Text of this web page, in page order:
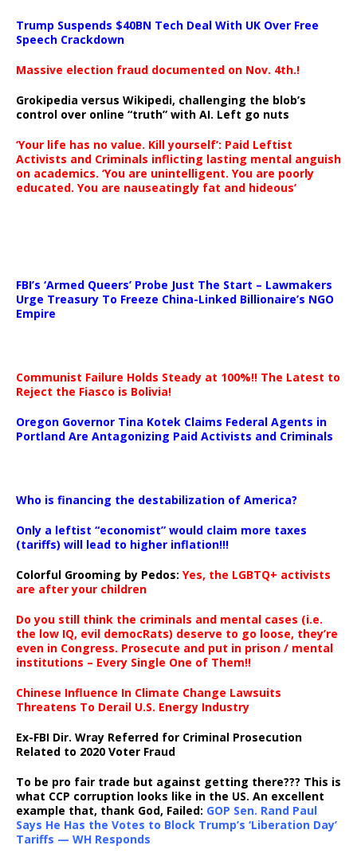
Trump Suspends $40BN Tech Deal With UK Over Free
Speech Crackdown
Massive election fraud documented on Nov. 4th.!
Grokipedia versus Wikipedi, challenging the blob’s
control over online “truth” with AI. Left go nuts
‘Your life has no value. Kill yourself’: Paid Leftist
Activists and Criminals inflicting lasting mental anguish
on academics. ‘You are unintelligent. You are poorly
educated. You are nauseatingly fat and hideous’
FBI’s ‘Armed Queers’ Probe Just The Start – Lawmakers
Urge Treasury To Freeze China-Linked Billionaire’s NGO
Empire
Communist Failure Holds Steady at 100%!! The Latest to
Reject the Fiasco is Bolivia!
Oregon Governor Tina Kotek Claims Federal Agents in
Portland Are Antagonizing Paid Activists and Criminals
Who is financing the destabilization of America?
Only a leftist “economist” would claim more taxes
(tariffs) will lead to higher inflation!!!
Colorful Grooming by Pedos: Yes, the LGBTQ+ activists
are after your children
Do you still think the criminals and mental cases (i.e.
the low IQ, evil democRats) deserve to go loose, they’re
even in Congress. Prosecute and put in prison / mental
institutions – Every Single One of Them!!
Chinese Influence In Climate Change Lawsuits
Threatens To Derail U.S. Energy Industry
Ex-FBI Dir. Wray Referred for Criminal Prosecution
Related to 2020 Voter Fraud
To be pro fair trade but against getting there??? This is
what CCP corruption looks like in the US. An excellent
example that, thank God, Failed: GOP Sen. Rand Paul
Says He Has the Votes to Block Trump’s ‘Liberation Day’
Tariffs — WH Responds